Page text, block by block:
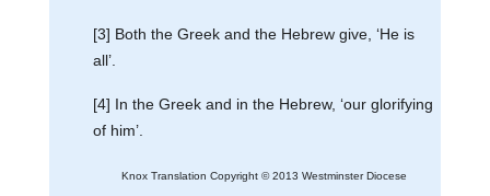
[3] Both the Greek and the Hebrew give, ‘He is
all’.
[4] In the Greek and in the Hebrew, ‘our glorifying
of him’.
Knox Translation Copyright © 2013 Westminster Diocese